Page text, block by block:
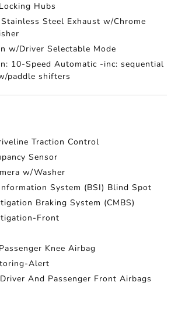
Hubs
Steel Exhaust w/Chrome
w/Driver Selectable Mode
10-Speed Automatic -inc: sequential
paddle shifters
Traction Control
Sensor
w/Washer
System (BSI) Blind Spot
Braking System (CMBS)
Front
Knee Airbag
Alert
And Passenger Front Airbags